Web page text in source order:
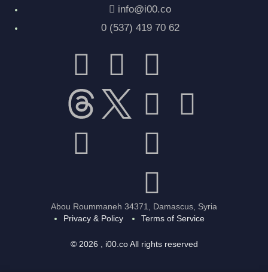
info@i00.co
0 (537) 419 70 62
Abou Roummaneh 34371, Damascus, Syria
Privacy & Policy
Terms of Service
© 2026 , i00.co All rights reserved